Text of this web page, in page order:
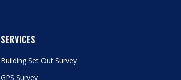
SERVICES
Building Set Out Survey
GPS Survey